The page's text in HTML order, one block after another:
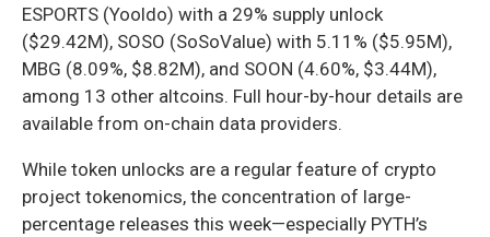
ESPORTS (Yooldo) with a 29% supply unlock
($29.42M), SOSO (SoSoValue) with 5.11% ($5.95M),
MBG (8.09%, $8.82M), and SOON (4.60%, $3.44M),
among 13 other altcoins. Full hour-by-hour details are
available from on-chain data providers.
While token unlocks are a regular feature of crypto
project tokenomics, the concentration of large-
percentage releases this week—especially PYTH’s